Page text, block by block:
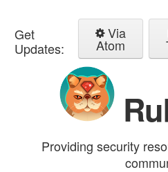
Get
Updates:
Via
Atom
Providing security